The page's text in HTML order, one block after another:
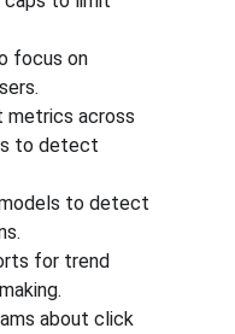
focus on
metrics across
to detect
models to detect
for trend
about click